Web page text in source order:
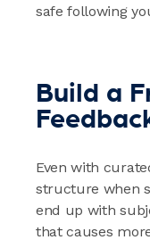
safe following
Build a
Even with
structure when
end up with
that causes